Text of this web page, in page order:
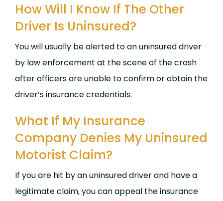
How Will I Know If The Other
Driver Is Uninsured?
You will usually be alerted to an uninsured driver
by law enforcement at the scene of the crash
after officers are unable to confirm or obtain the
driver’s insurance credentials.
What If My Insurance
Company Denies My Uninsured
Motorist Claim?
If you are hit by an uninsured driver and have a
legitimate claim, you can appeal the insurance